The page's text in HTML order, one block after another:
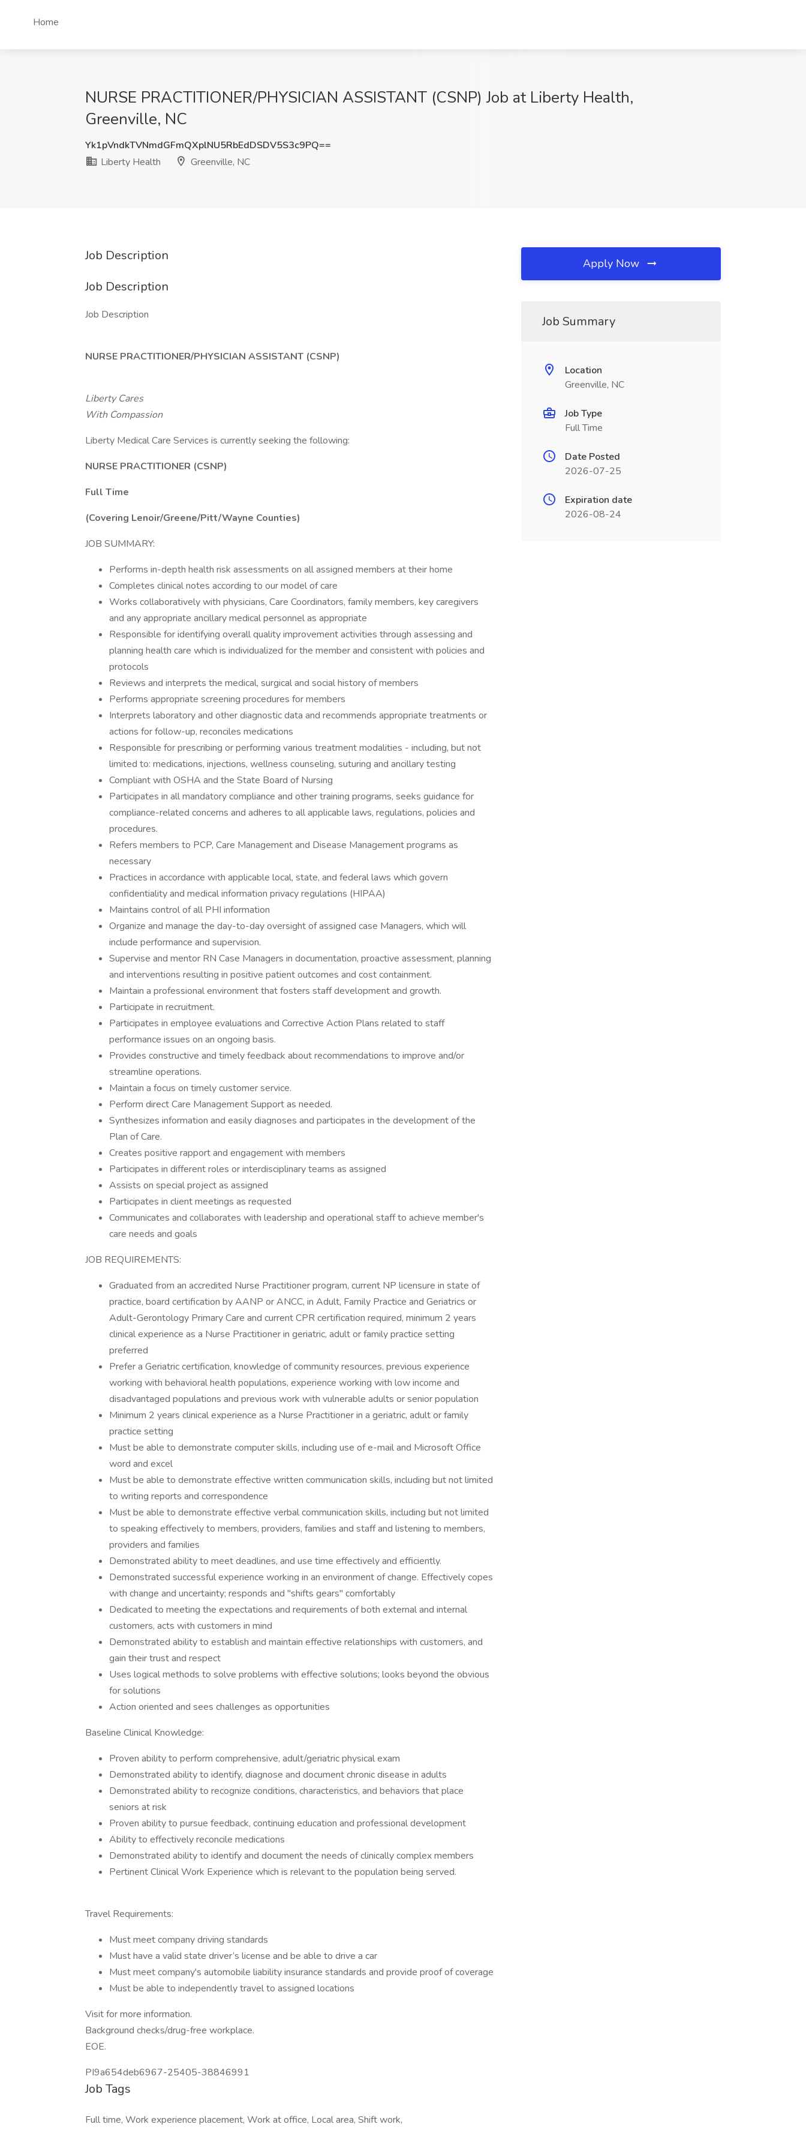
Home
NURSE PRACTITIONER/PHYSICIAN ASSISTANT (CSNP) Job at Liberty Health,
Greenville, NC
Yk1pVndkTVNmdGFmQXplNU5RbEdDSDV5S3c9PQ==
Liberty Health
Greenville, NC
Job Description
Job Description
Job Description
NURSE PRACTITIONER/PHYSICIAN ASSISTANT (CSNP)
Liberty Cares
With Compassion
Liberty Medical Care Services is currently seeking the following:
NURSE PRACTITIONER (CSNP)
Full Time
(Covering Lenoir/Greene/Pitt/Wayne Counties)
JOB SUMMARY:
Performs in-depth health risk assessments on all assigned members at their home
Completes clinical notes according to our model of care
Works collaboratively with physicians, Care Coordinators, family members, key caregivers
and any appropriate ancillary medical personnel as appropriate
Responsible for identifying overall quality improvement activities through assessing and
planning health care which is individualized for the member and consistent with policies and
protocols
Reviews and interprets the medical, surgical and social history of members
Performs appropriate screening procedures for members
Interprets laboratory and other diagnostic data and recommends appropriate treatments or
actions for follow-up, reconciles medications
Responsible for prescribing or performing various treatment modalities - including, but not
limited to: medications, injections, wellness counseling, suturing and ancillary testing
Compliant with OSHA and the State Board of Nursing
Participates in all mandatory compliance and other training programs, seeks guidance for
compliance-related concerns and adheres to all applicable laws, regulations, policies and
procedures.
Refers members to PCP, Care Management and Disease Management programs as
necessary
Practices in accordance with applicable local, state, and federal laws which govern
confidentiality and medical information privacy regulations (HIPAA)
Maintains control of all PHI information
Organize and manage the day-to-day oversight of assigned case Managers, which will
include performance and supervision.
Supervise and mentor RN Case Managers in documentation, proactive assessment, planning
and interventions resulting in positive patient outcomes and cost containment.
Maintain a professional environment that fosters staff development and growth.
Participate in recruitment.
Participates in employee evaluations and Corrective Action Plans related to staff
performance issues on an ongoing basis.
Provides constructive and timely feedback about recommendations to improve and/or
streamline operations.
Maintain a focus on timely customer service.
Perform direct Care Management Support as needed.
Synthesizes information and easily diagnoses and participates in the development of the
Plan of Care.
Creates positive rapport and engagement with members
Participates in different roles or interdisciplinary teams as assigned
Assists on special project as assigned
Participates in client meetings as requested
Communicates and collaborates with leadership and operational staff to achieve member's
care needs and goals
JOB REQUIREMENTS:
Graduated from an accredited Nurse Practitioner program, current NP licensure in state of
practice, board certification by AANP or ANCC, in Adult, Family Practice and Geriatrics or
Adult-Gerontology Primary Care and current CPR certification required, minimum 2 years
clinical experience as a Nurse Practitioner in geriatric, adult or family practice setting
preferred
Prefer a Geriatric certification, knowledge of community resources, previous experience
working with behavioral health populations, experience working with low income and
disadvantaged populations and previous work with vulnerable adults or senior population
Minimum 2 years clinical experience as a Nurse Practitioner in a geriatric, adult or family
practice setting
Must be able to demonstrate computer skills, including use of e-mail and Microsoft Office
word and excel
Must be able to demonstrate effective written communication skills, including but not limited
to writing reports and correspondence
Must be able to demonstrate effective verbal communication skills, including but not limited
to speaking effectively to members, providers, families and staff and listening to members,
providers and families
Demonstrated ability to meet deadlines, and use time effectively and efficiently.
Demonstrated successful experience working in an environment of change. Effectively copes
with change and uncertainty; responds and "shifts gears" comfortably
Dedicated to meeting the expectations and requirements of both external and internal
customers, acts with customers in mind
Demonstrated ability to establish and maintain effective relationships with customers, and
gain their trust and respect
Uses logical methods to solve problems with effective solutions; looks beyond the obvious
for solutions
Action oriented and sees challenges as opportunities
Baseline Clinical Knowledge:
Proven ability to perform comprehensive, adult/geriatric physical exam
Demonstrated ability to identify, diagnose and document chronic disease in adults
Demonstrated ability to recognize conditions, characteristics, and behaviors that place
seniors at risk
Proven ability to pursue feedback, continuing education and professional development
Ability to effectively reconcile medications
Demonstrated ability to identify and document the needs of clinically complex members
Pertinent Clinical Work Experience which is relevant to the population being served.
Travel Requirements:
Must meet company driving standards
Must have a valid state driver’s license and be able to drive a car
Must meet company's automobile liability insurance standards and provide proof of coverage
Must be able to independently travel to assigned locations
Visit for more information.
Background checks/drug-free workplace.
EOE.
PI9a654deb6967-25405-38846991
Job Tags
Full time, Work experience placement, Work at office, Local area, Shift work,
Apply Now
Job Summary
Location
Greenville, NC
Job Type
Full Time
Date Posted
2026-07-25
Expiration date
2026-08-24